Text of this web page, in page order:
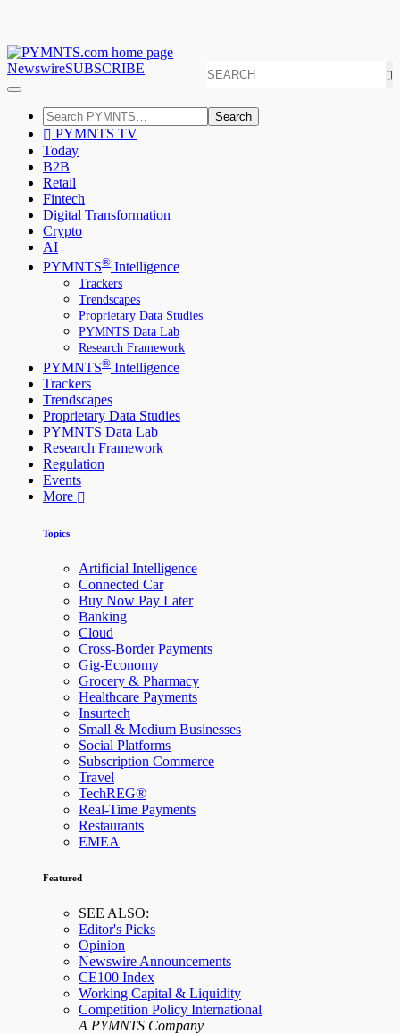
NewswireSUBSCRIBE
Search
PYMNTS TV
Today
B2B
Retail
Fintech
Digital Transformation
Crypto
AI
PYMNTS® Intelligence
Trackers
Trendscapes
Proprietary Data Studies
PYMNTS Data Lab
Research Framework
PYMNTS® Intelligence
Trackers
Trendscapes
Proprietary Data Studies
PYMNTS Data Lab
Research Framework
Regulation
Events
More
Topics
Artificial Intelligence
Connected Car
Buy Now Pay Later
Banking
Cloud
Cross-Border Payments
Gig-Economy
Grocery & Pharmacy
Healthcare Payments
Insurtech
Small & Medium Businesses
Social Platforms
Subscription Commerce
Travel
TechREG®
Real-Time Payments
Restaurants
EMEA
Featured
SEE ALSO:
Editor's Picks
Opinion
Newswire Announcements
CE100 Index
Working Capital & Liquidity
Competition Policy International
A PYMNTS Company